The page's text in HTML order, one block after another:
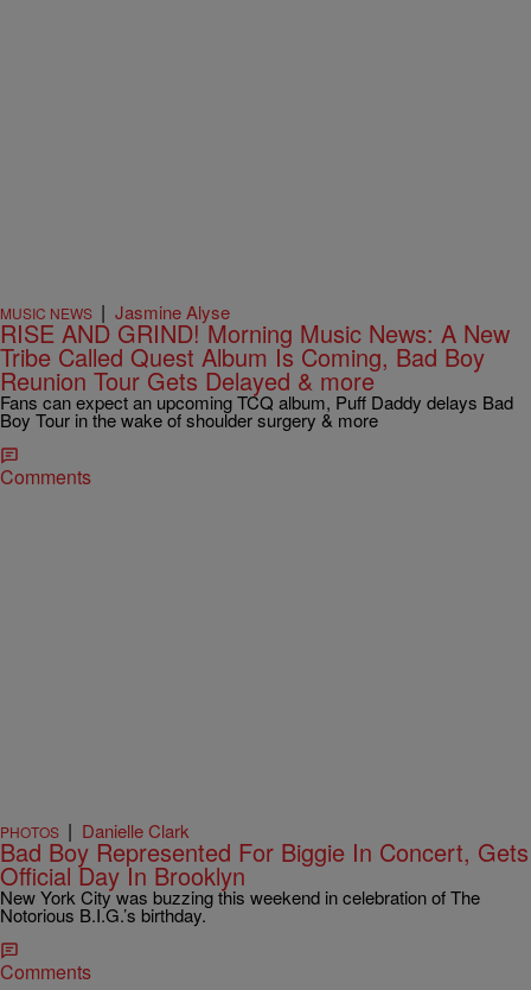
MUSIC NEWS | Jasmine Alyse
RISE AND GRIND! Morning Music News: A New
Tribe Called Quest Album Is Coming, Bad Boy
Reunion Tour Gets Delayed & more
Fans can expect an upcoming TCQ album, Puff Daddy delays Bad
Boy Tour in the wake of shoulder surgery & more
Comments
PHOTOS | Danielle Clark
Bad Boy Represented For Biggie In Concert, Gets
Official Day In Brooklyn
New York City was buzzing this weekend in celebration of The
Notorious B.I.G.’s birthday.
Comments